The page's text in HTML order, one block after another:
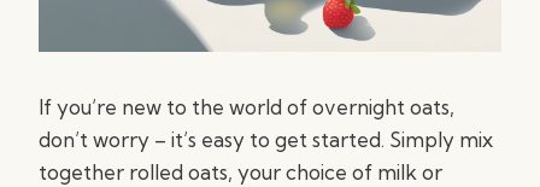
If you’re new to the world of overnight oats,
don’t worry – it’s easy to get started. Simply mix
together rolled oats, your choice of milk or